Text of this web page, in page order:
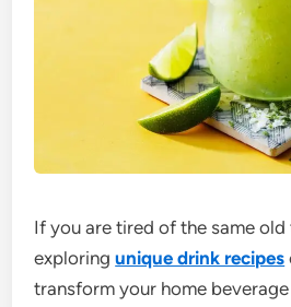
If you are tired of the same
exploringunique drink recipes
transform your home